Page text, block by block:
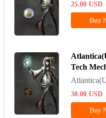
25.00 USD
Buy
Tech
30.00 USD
Buy